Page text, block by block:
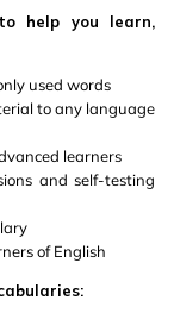
help you learn,
used words
to any language
learners
and self-testing
of English